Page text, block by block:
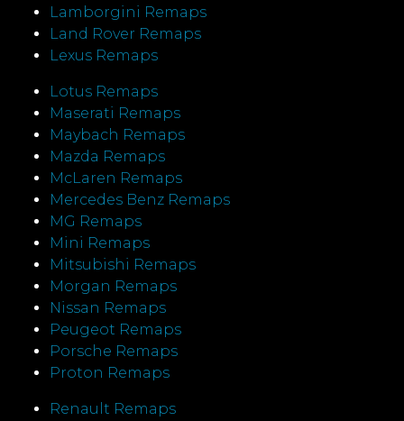
Lamborgini Remaps
Land Rover Remaps
Lexus Remaps
Lotus Remaps
Maserati Remaps
Maybach Remaps
Mazda Remaps
McLaren Remaps
Mercedes Benz Remaps
MG Remaps
Mini Remaps
Mitsubishi Remaps
Morgan Remaps
Nissan Remaps
Peugeot Remaps
Porsche Remaps
Proton Remaps
Renault Remaps